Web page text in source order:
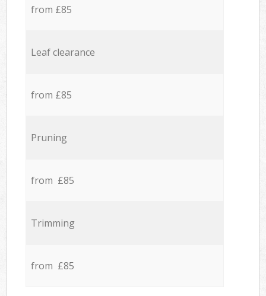
from £85
Leaf clearance
from £85
Pruning
from £85
Trimming
from £85